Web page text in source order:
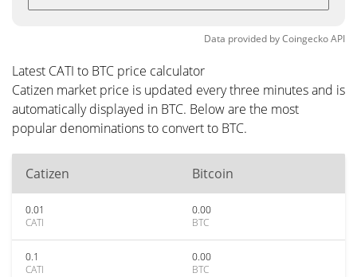
Data provided byCoingeckoAPI
Latest CATI to BTC price calculator
Catizen market price is updated every three minutes and is
automatically displayed in BTC. Below are the most
popular denominations to convert to BTC.
Catizen Bitcoin
0.01
CATI
0.00
BTC
0.1
CATI
0.00
BTC